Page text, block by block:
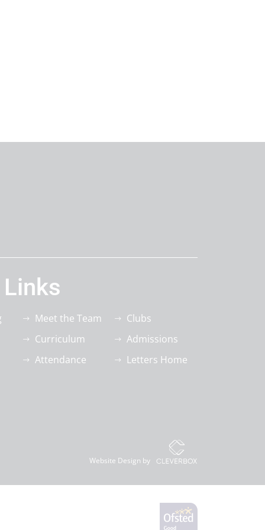
Meet the Team
Curriculum
Attendance
Clubs
Admissions
Letters Home
Website Design by